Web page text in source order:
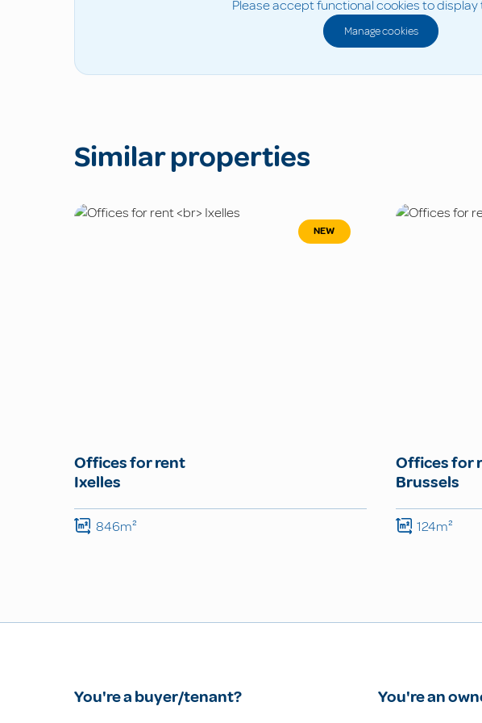
Please accept functional cookies to
Manage cookies
Similar properties
NEW
Offices for rent
Ixelles
846m²
Offices for
Brussels
124m²
You're a buyer/tenant?
You're an